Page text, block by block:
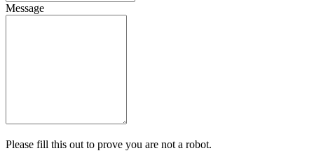
Message
Please fill this out to prove you are not a robot.